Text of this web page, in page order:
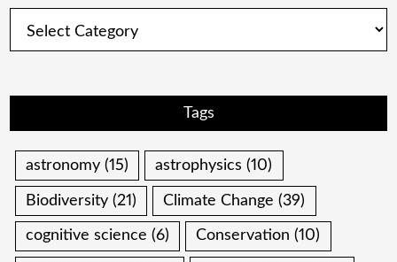
Tags
astronomy (15) astrophysics (10)
Biodiversity (21) Climate Change (39)
cognitive science (6) Conservation (10)